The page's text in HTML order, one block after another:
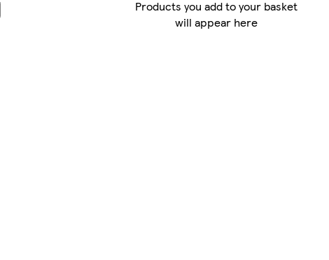
Products you add to your basket
will appear here